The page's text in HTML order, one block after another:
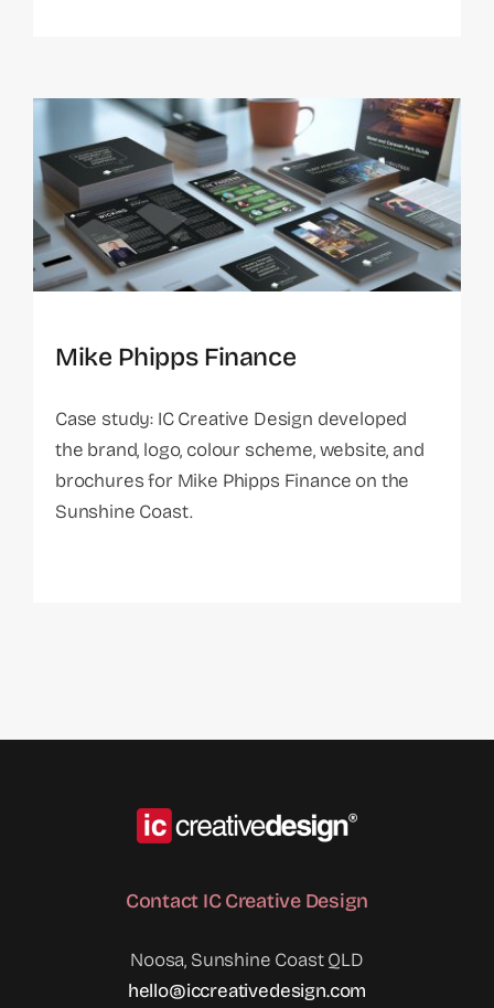
Mike Phipps Finance
Case study: IC Creative Design developed
the brand, logo, colour scheme, website, and
brochures for Mike Phipps Finance on the
Sunshine Coast.
Contact IC Creative Design
Noosa, Sunshine Coast QLD
hello@iccreativedesign.com